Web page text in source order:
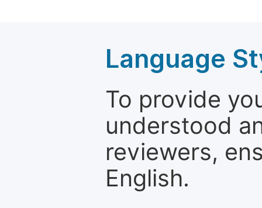
Language
To provide
understood
reviewers,
English.